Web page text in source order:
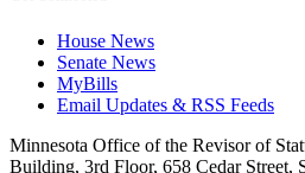
House News
Senate News
MyBills
Email Updates & RSS Feeds
Minnesota Office of the Revisor of
Building, 3rd Floor, 658 Cedar Street,